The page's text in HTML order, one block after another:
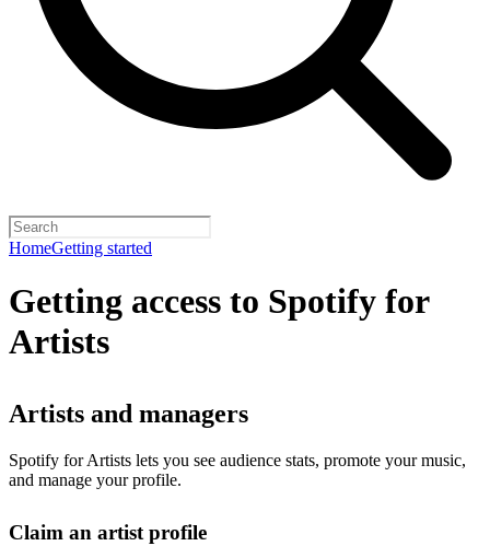
HomeGetting started
Getting access to Spotify for
Artists
Artists and managers
Spotify for Artists lets you see audience stats, promote your music,
and manage your profile.
Claim an artist profile